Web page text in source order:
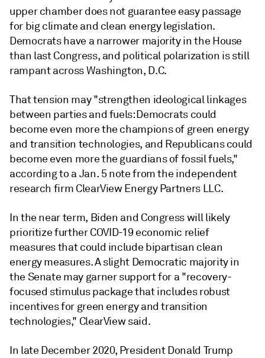
upper chamber does not guarantee easy passage
for big climate and clean energy legislation.
Democrats have a narrower majority in the House
than last Congress, and political polarization is still
rampant across Washington, D.C.
That tension may "strengthen ideological linkages
between parties and fuels: Democrats could
become even more the champions of green energy
and transition technologies, and Republicans could
become even more the guardians of fossil fuels,"
according to a Jan. 5 note from the independent
research firm ClearView Energy Partners LLC.
In the near term, Biden and Congress will likely
prioritize further COVID-19 economic relief
measures that could include bipartisan clean
energy measures. A slight Democratic majority in
the Senate may garner support for a "recovery-
focused stimulus package that includes robust
incentives for green energy and transition
technologies," ClearView said.
In late December 2020, President Donald Trump